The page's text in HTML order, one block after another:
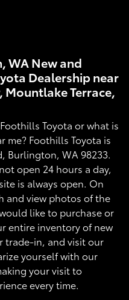
WA New and
Dealership near
Terrace,
Toyota or what is
me? Foothills Toyota is
Burlington, WA 98233.
open 24 hours a day,
is always open. On
and view photos of the
like to purchase or
entire inventory of new
trade-in, and visit our
yourself with our
your visit to
every time.